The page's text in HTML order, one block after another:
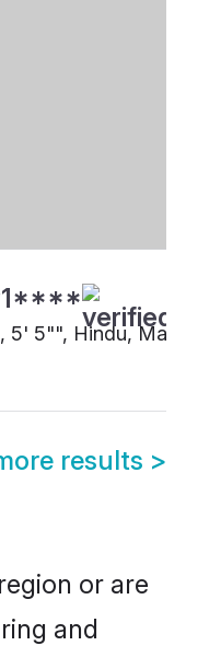
5' 5"", Hindu, Mali,
results >
or are
and